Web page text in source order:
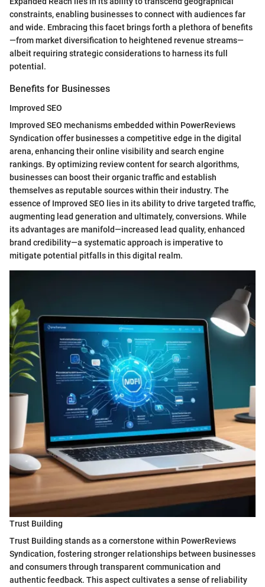
constraints, enabling businesses to connect with audiences far
and wide. Embracing this facet brings forth a plethora of benefits
—from market diversification to heightened revenue streams—
albeit requiring strategic considerations to harness its full
potential.
Benefits for Businesses
Improved SEO
Improved SEO mechanisms embedded within PowerReviews
Syndication offer businesses a competitive edge in the digital
arena, enhancing their online visibility and search engine
rankings. By optimizing review content for search algorithms,
businesses can boost their organic traffic and establish
themselves as reputable sources within their industry. The
essence of Improved SEO lies in its ability to drive targeted traffic,
augmenting lead generation and ultimately, conversions. While
its advantages are manifold—increased lead quality, enhanced
brand credibility—a systematic approach is imperative to
mitigate potential pitfalls in this digital realm.
Trust Building
Trust Building stands as a cornerstone within PowerReviews
Syndication, fostering stronger relationships between businesses
and consumers through transparent communication and
authentic feedback. This aspect cultivates a sense of reliability